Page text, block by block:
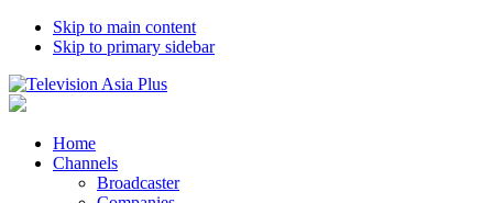
Skip to main content
Skip to primary sidebar
Home
Channels
Broadcaster